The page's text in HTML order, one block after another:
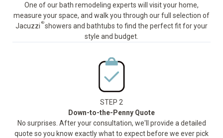
One of our bath remodeling experts will visit your home,
measure your space, and walk you through our full selection of
Jacuzzi ®showers and bathtubs to find the perfect fit for your
style and budget.
STEP 2
Down-to-the-Penny Quote
No surprises. After your consultation, we'll provide a detailed
quote so you know exactly what to expect before we ever pick